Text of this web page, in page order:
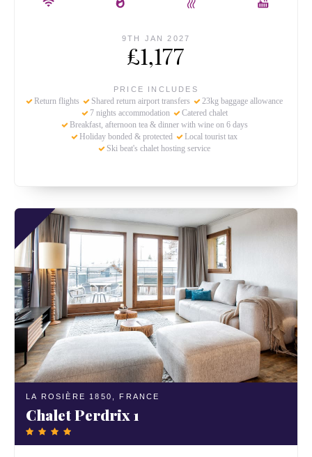
9TH JAN 2027
£1,177
PRICE INCLUDES
Return flights Shared return airport transfers
23kg baggage allowance
7 nights accommodation
Catered chalet
Breakfast, afternoon tea & dinner with wine on 6 days
Holiday bonded & protected
Local tourist tax
Ski beat's chalet hosting service
LA ROSIÈRE 1850, FRANCE
Chalet Perdrix 1